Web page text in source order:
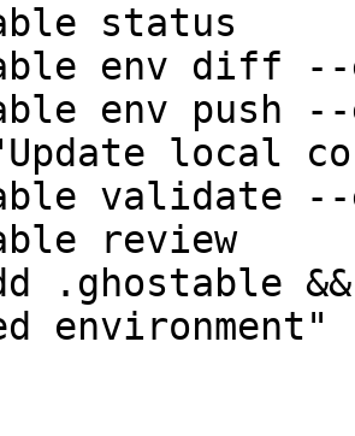
status
env diff
env
local
validate
review
.ghostable
environment"